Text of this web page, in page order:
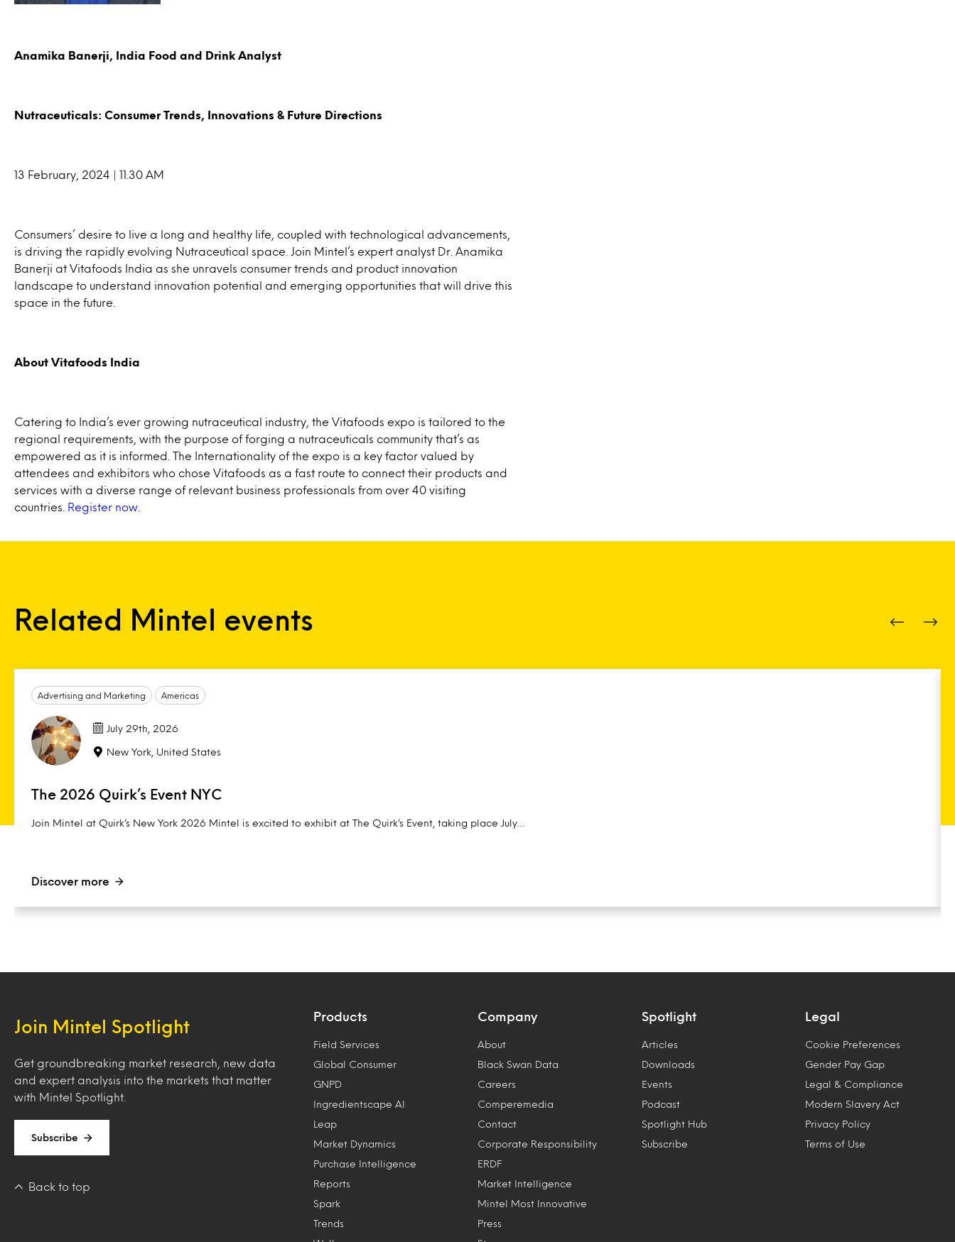
Anamika Banerji, India Food and Drink Analyst
Nutraceuticals: Consumer Trends, Innovations & Future Directions
13 February, 2024 | 11.30 AM
Consumers’ desire to live a long and healthy life, coupled with technological advancements,
is driving the rapidly evolving Nutraceutical space. Join Mintel’s expert analyst Dr. Anamika
Banerji at Vitafoods India as she unravels consumer trends and product innovation
landscape to understand innovation potential and emerging opportunities that will drive this
space in the future.
About Vitafoods India
Catering to India’s ever growing nutraceutical industry, the Vitafoods expo is tailored to the
regional requirements, with the purpose of forging a nutraceuticals community that’s as
empowered as it is informed. The Internationality of the expo is a key factor valued by
attendees and exhibitors who chose Vitafoods as a fast route to connect their products and
services with a diverse range of relevant business professionals from over 40 visiting
countries.
Register now
Related Mintel events
Advertising and Marketing Americas
July 29th, 2026
New York, United States
The 2026 Quirk’s Event NYC
Join Mintel at Quirk’s New York 2026 Mintel is excited to exhibit at The Quirk’s Event, taking place July…
Discover more
Join Mintel Spotlight
Get groundbreaking market research, new data
and expert analysis into the markets that matter
with Mintel Spotlight.
Subscribe
Back to top
Products
Field Services
Global Consumer
GNPD
Ingredientscape AI
Leap
Market Dynamics
Purchase Intelligence
Reports
Spark
Trends
Company
About
Black Swan Data
Careers
Comperemedia
Contact
Corporate Responsibility
ERDF
Market Intelligence
Mintel Most Innovative
Press
Spotlight
Articles
Downloads
Events
Podcast
Spotlight Hub
Subscribe
Legal
Cookie Preferences
Gender Pay Gap
Legal & Compliance
Modern Slavery Act
Privacy Policy
Terms of Use